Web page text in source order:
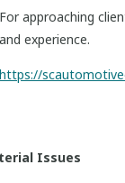
For approaching
and experience.
https://
Issues